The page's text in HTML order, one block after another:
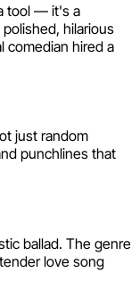
tool — it's a
hilarious
comedian hired a
just random
punchlines that
ballad. The genre
love song